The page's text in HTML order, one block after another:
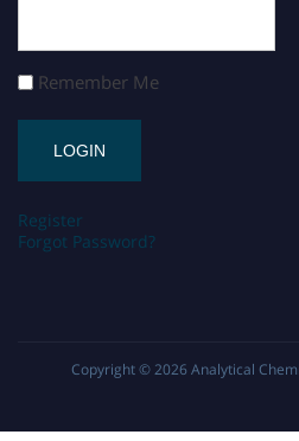
Remember Me
Register
Forgot Password?
Copyright © 2026 Analytical